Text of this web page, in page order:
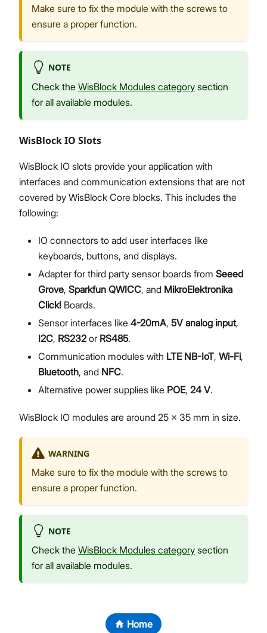
Make sure to fix the module with the screws to
ensure a proper function.
NOTE
Check the WisBlock Modules category section
for all available modules.
WisBlock IO Slots
WisBlock IO slots provide your application with
interfaces and communication extensions that are not
covered by WisBlock Core blocks. This includes the
following:
IO connectors to add user interfaces like
keyboards, buttons, and displays.
Adapter for third party sensor boards from Seeed
Grove, Sparkfun QWICC, and MikroElektronika
Click! Boards.
Sensor interfaces like 4-20mA, 5V analog input,
I2C, RS232 or RS485.
Communication modules with LTE NB-IoT, Wi-Fi,
Bluetooth, and NFC.
Alternative power supplies like POE, 24 V.
WisBlock IO modules are around 25 x 35 mm in size.
WARNING
Make sure to fix the module with the screws to
ensure a proper function.
NOTE
Check the WisBlock Modules category section
for all available modules.
Home